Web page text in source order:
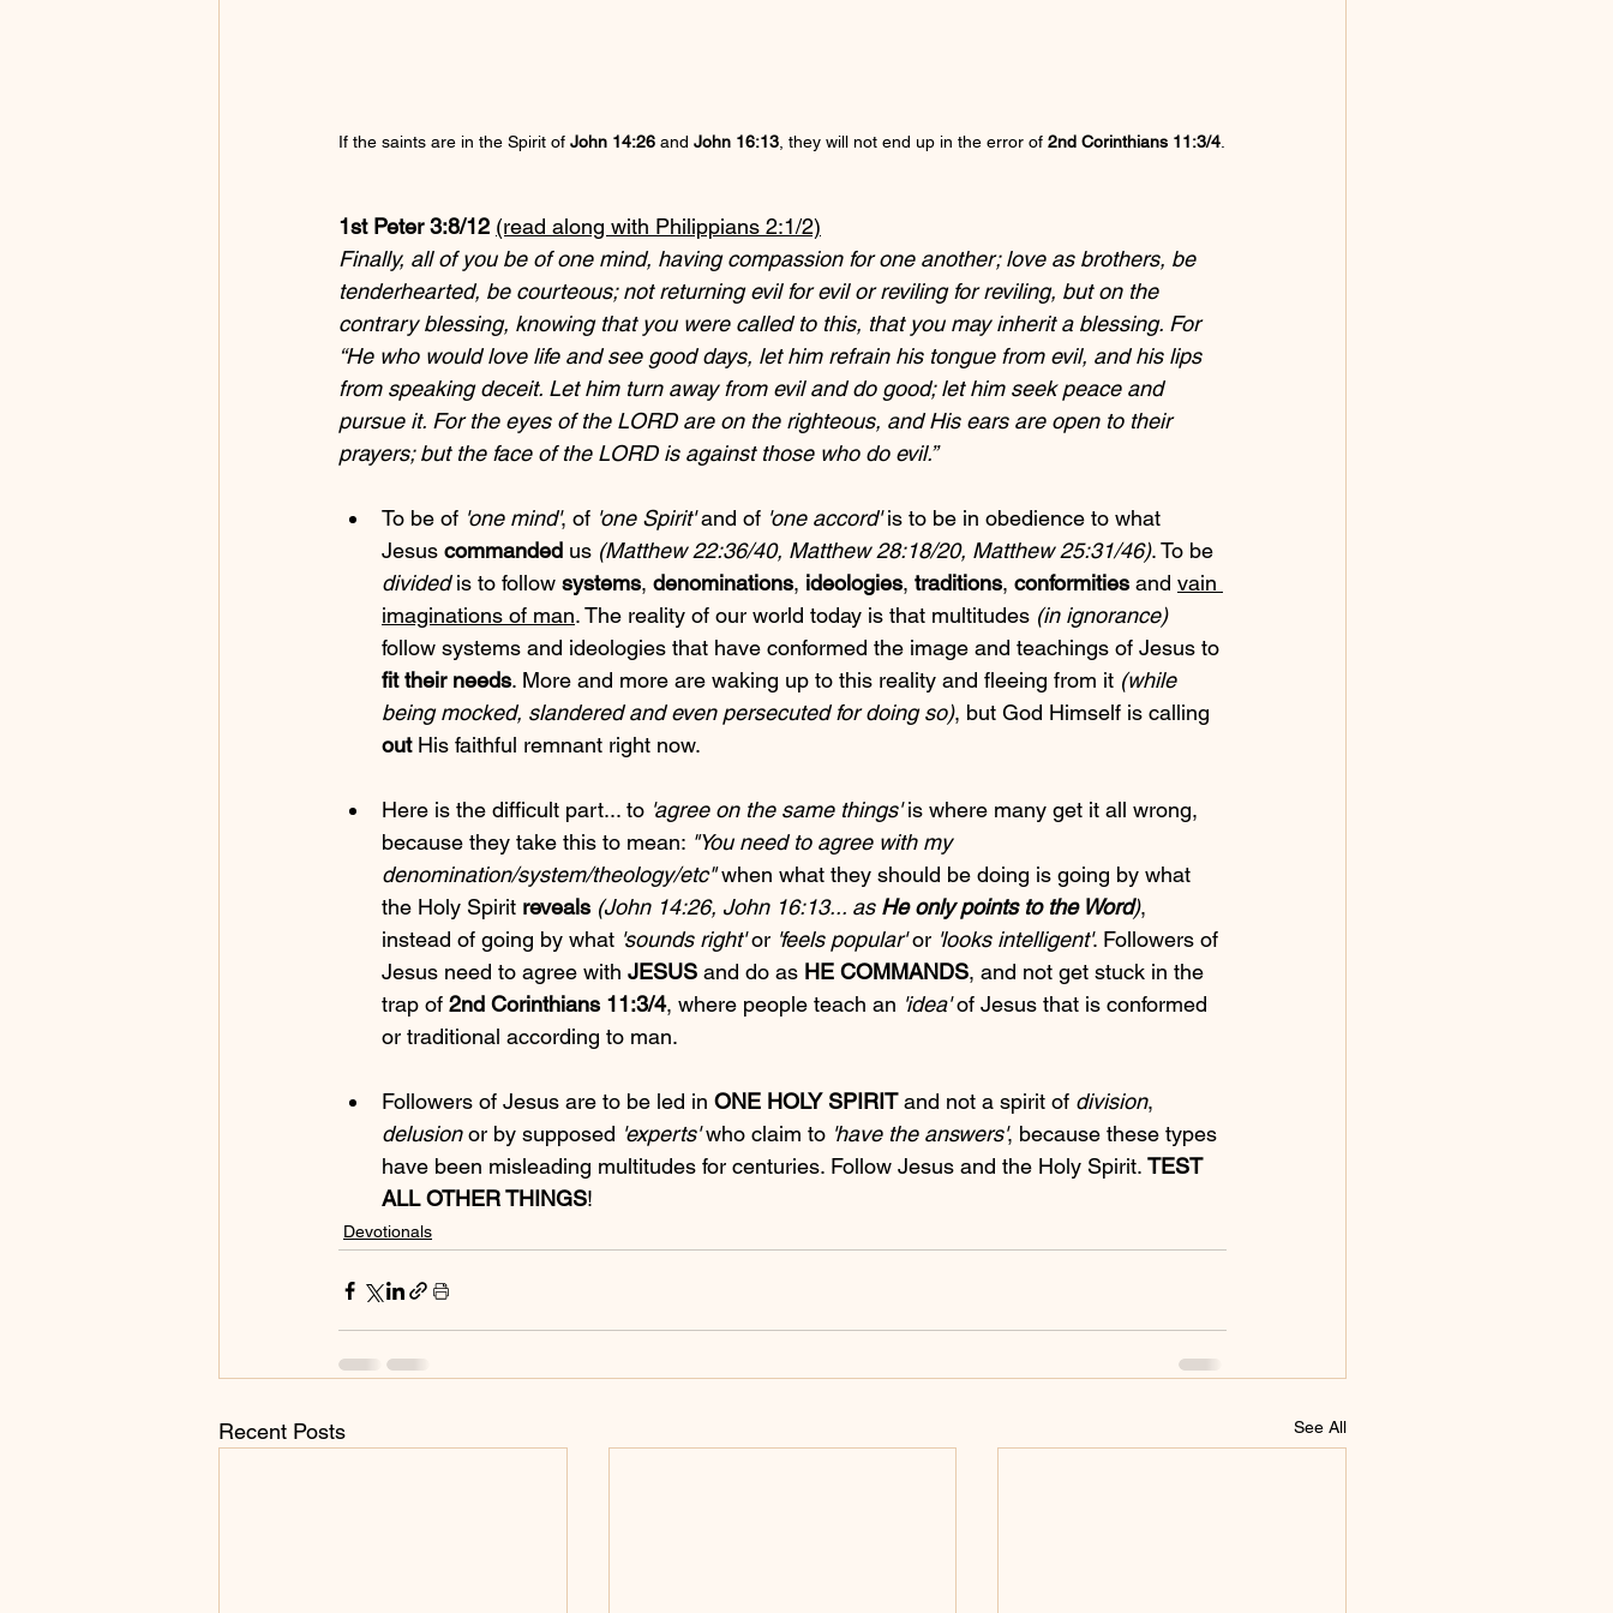
If the saints are in the Spirit of John 14:26 and John 16:13, they will not end up in the error of 2nd Corinthians 11:3/4.
1st Peter 3:8/12 (read along with Philippians 2:1/2)
Finally, all of you be of one mind, having compassion for one another; love as brothers, be
tenderhearted, be courteous; not returning evil for evil or reviling for reviling, but on the
contrary blessing, knowing that you were called to this, that you may inherit a blessing. For
“He who would love life and see good days, let him refrain his tongue from evil, and his lips
from speaking deceit. Let him turn away from evil and do good; let him seek peace and
pursue it. For the eyes of the LORD are on the righteous, and His ears are open to their
prayers; but the face of the LORD is against those who do evil.”
To be of 'one mind', of 'one Spirit' and of 'one accord' is to be in obedience to what
Jesus commanded us (Matthew 22:36/40, Matthew 28:18/20, Matthew 25:31/46). To be
divided is to follow systems, denominations, ideologies, traditions, conformities and vain
imaginations of man. The reality of our world today is that multitudes (in ignorance)
follow systems and ideologies that have conformed the image and teachings of Jesus to
fit their needs. More and more are waking up to this reality and fleeing from it (while
being mocked, slandered and even persecuted for doing so), but God Himself is calling
out His faithful remnant right now.
Here is the difficult part... to 'agree on the same things' is where many get it all wrong,
because they take this to mean: "You need to agree with my
denomination/system/theology/etc" when what they should be doing is going by what
the Holy Spirit reveals (John 14:26, John 16:13... as He only points to the Word),
instead of going by what 'sounds right' or 'feels popular' or 'looks intelligent'. Followers of
Jesus need to agree with JESUS and do as HE COMMANDS, and not get stuck in the
trap of 2nd Corinthians 11:3/4, where people teach an 'idea' of Jesus that is conformed
or traditional according to man.
Followers of Jesus are to be led in ONE HOLY SPIRIT and not a spirit of division,
delusion or by supposed 'experts' who claim to 'have the answers', because these types
have been misleading multitudes for centuries. Follow Jesus and the Holy Spirit. TEST
ALL OTHER THINGS!
Devotionals
Recent Posts See All